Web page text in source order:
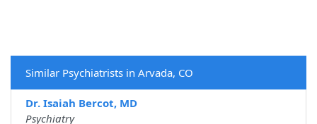
Similar Psychiatrists in Arvada, CO
Dr. Isaiah Bercot, MD
Psychiatry